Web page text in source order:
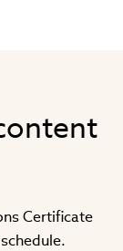
Certificate